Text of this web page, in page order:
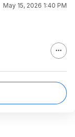
May 15, 2026 1:40 PM